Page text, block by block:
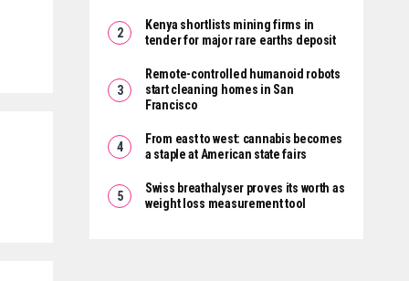
Kenya shortlists mining firms in
tender for major rare earths deposit
Remote-controlled humanoid robots
start cleaning homes in San
Francisco
From east to west: cannabis becomes
a staple at American state fairs
Swiss breathalyser proves its worth as
weight loss measurement tool